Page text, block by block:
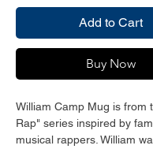
Add to Cart
Buy Now
William Camp Mug is from
Rap" series inspired by
musical rappers. William